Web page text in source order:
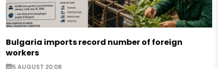
Bulgaria imports record number of foreign
workers
5 AUGUST 20:08